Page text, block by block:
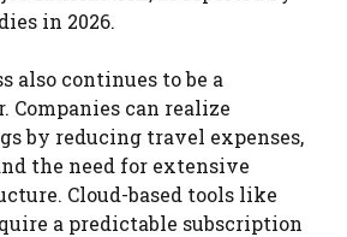
in 2026.
also continues to be a
Companies can realize
by reducing travel expenses,
the need for extensive
Cloud-based tools like
a predictable subscription